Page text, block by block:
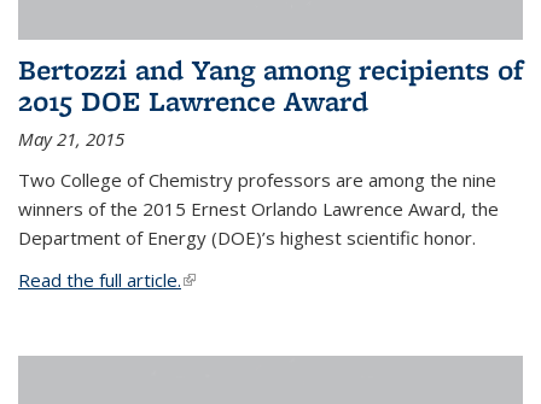
Bertozzi and Yang among recipients of
2015 DOE Lawrence Award
May 21, 2015
Two College of Chemistry professors are among the nine
winners of the 2015 Ernest Orlando Lawrence Award, the
Department of Energy (DOE)’s highest scientific honor.
Read the full article.(link is external)